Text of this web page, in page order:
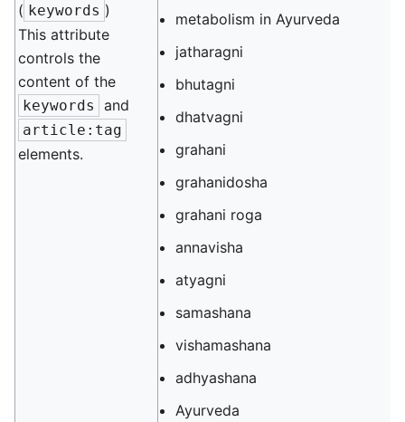
( keywords )
This attribute
controls the
content of the
keywords and
article:tag
elements.
metabolism in Ayurveda
jatharagni
bhutagni
dhatvagni
grahani
grahanidosha
grahani roga
annavisha
atyagni
samashana
vishamashana
adhyashana
Ayurveda